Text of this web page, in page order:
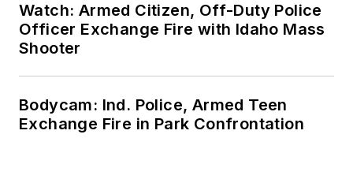
Watch: Armed Citizen, Off-Duty Police
Officer Exchange Fire with Idaho Mass
Shooter
Bodycam: Ind. Police, Armed Teen
Exchange Fire in Park Confrontation